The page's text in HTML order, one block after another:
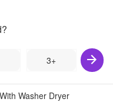
3+
Washer Dryer